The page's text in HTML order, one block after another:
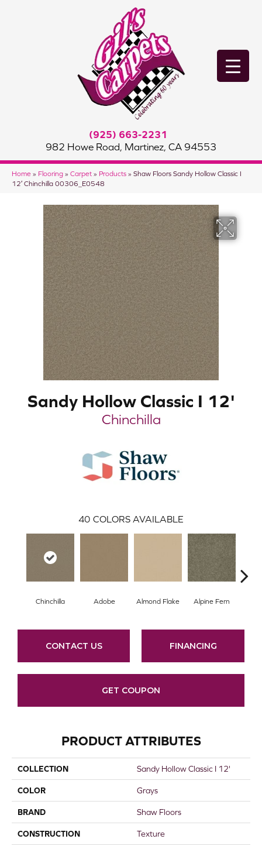
(925) 663-2231
982 Howe Road, Martinez, CA 94553
Home » Flooring » Carpet » Products » Shaw Floors Sandy Hollow Classic I
12′ Chinchilla 00306_E0548
Sandy Hollow Classic I 12'
Chinchilla
40 COLORS AVAILABLE
Chinchilla Adobe Almond Flake Alpine Fern
CONTACT US FINANCING
GET COUPON
PRODUCT ATTRIBUTES
COLLECTION Sandy Hollow Classic I 12'
COLOR Grays
BRAND Shaw Floors
CONSTRUCTION Texture